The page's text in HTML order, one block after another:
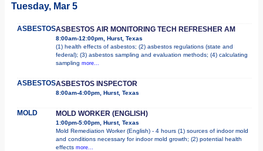
Tuesday, Mar 5
ASBESTOSASBESTOS AIR MONITORING TECH REFRESHER AM
8:00am-12:00pm, Hurst, Texas
(1) health effects of asbestos; (2) asbestos regulations (state and
federal); (3) asbestos sampling and evaluation methods; (4) calculating
sampling more...
ASBESTOSASBESTOS INSPECTOR
8:00am-4:00pm, Hurst, Texas
MOLD MOLD WORKER (ENGLISH)
1:00pm-5:00pm, Hurst, Texas
Mold Remediation Worker (English) - 4 hours (1) sources of indoor mold
and conditions necessary for indoor mold growth; (2) potential health
effects more...